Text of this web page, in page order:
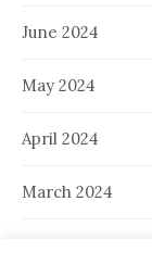
June 2024
May 2024
April 2024
March 2024